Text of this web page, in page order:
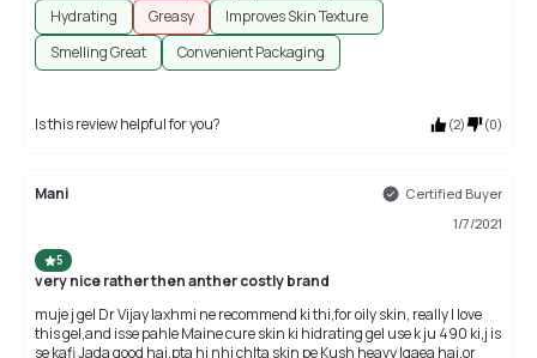
Hydrating
Greasy
Improves Skin Texture
Smelling Great
Convenient Packaging
Is this review helpful for you? (2) (0)
Mani
Certified Buyer
1/7/2021
5
very nice rather then anther costly brand
muje j gel Dr Vijay laxhmi ne recommend ki thi,for oily skin, really I love
this gel,and isse pahle Maine cure skin ki hidrating gel use k ju 490 ki,j is
se kafi Jada good hai,pta hi nhi chlta skin pe Kush heavy lgaea hai,or